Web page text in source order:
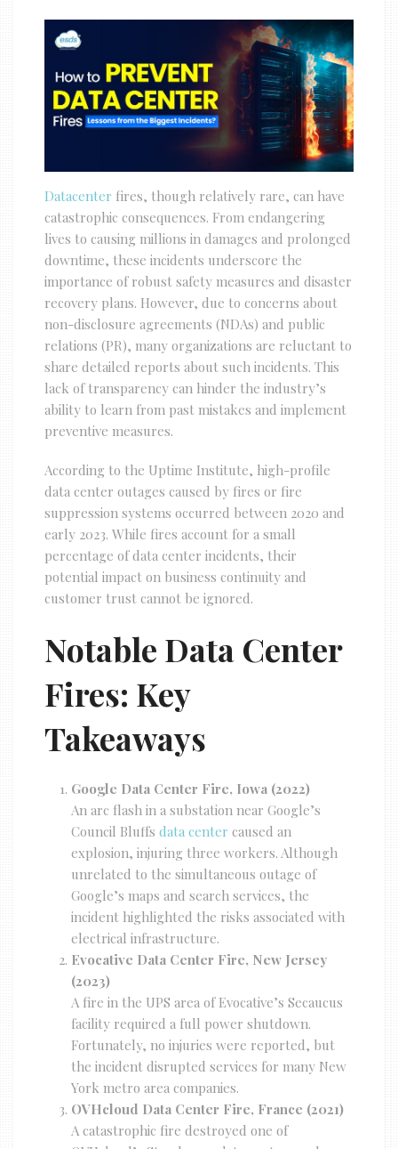
Datacenter fires, though relatively rare, can have
catastrophic consequences. From endangering
lives to causing millions in damages and prolonged
downtime, these incidents underscore the
importance of robust safety measures and disaster
recovery plans. However, due to concerns about
non-disclosure agreements (NDAs) and public
relations (PR), many organizations are reluctant to
share detailed reports about such incidents. This
lack of transparency can hinder the industry’s
ability to learn from past mistakes and implement
preventive measures.
According to the Uptime Institute, high-profile
data center outages caused by fires or fire
suppression systems occurred between 2020 and
early 2023. While fires account for a small
percentage of data center incidents, their
potential impact on business continuity and
customer trust cannot be ignored.
Notable Data Center
Fires: Key
Takeaways
Google Data Center Fire, Iowa (2022)
An arc flash in a substation near Google’s
Council Bluffs data center caused an
explosion, injuring three workers. Although
unrelated to the simultaneous outage of
Google’s maps and search services, the
incident highlighted the risks associated with
electrical infrastructure.
Evocative Data Center Fire, New Jersey
(2023)
A fire in the UPS area of Evocative’s Secaucus
facility required a full power shutdown.
Fortunately, no injuries were reported, but
the incident disrupted services for many New
York metro area companies.
OVHcloud Data Center Fire, France (2021)
A catastrophic fire destroyed one of